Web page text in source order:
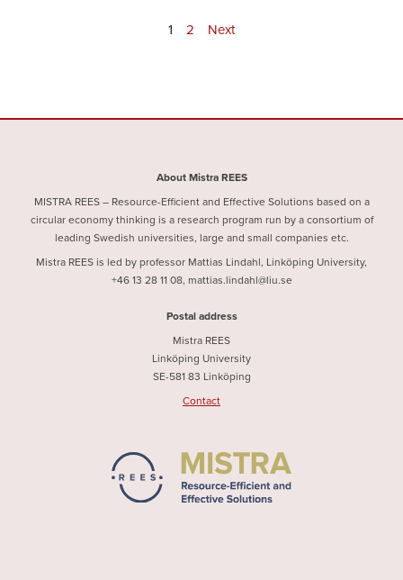
1 2 Next
About Mistra REES
MISTRA REES – Resource-Efficient and Effective Solutions based on a
circular economy thinking is a research program run by a consortium of
leading Swedish universities, large and small companies etc.
Mistra REES is led by professor Mattias Lindahl, Linköping University,
+46 13 28 11 08, mattias.lindahl@liu.se
Postal address
Mistra REES
Linköping University
SE-581 83 Linköping
Contact